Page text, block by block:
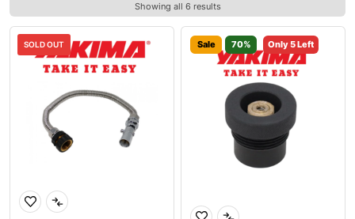
Showing all 6 results
SOLD OUT Sale 70% Only 5 Left